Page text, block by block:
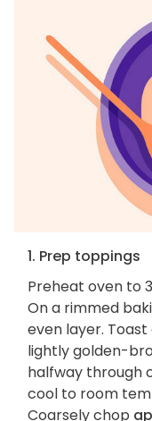
1. Prep toppings
Preheat oven to
On a rimmed
even layer.
lightly golden-
halfway through
cool to room
Coarsely chop